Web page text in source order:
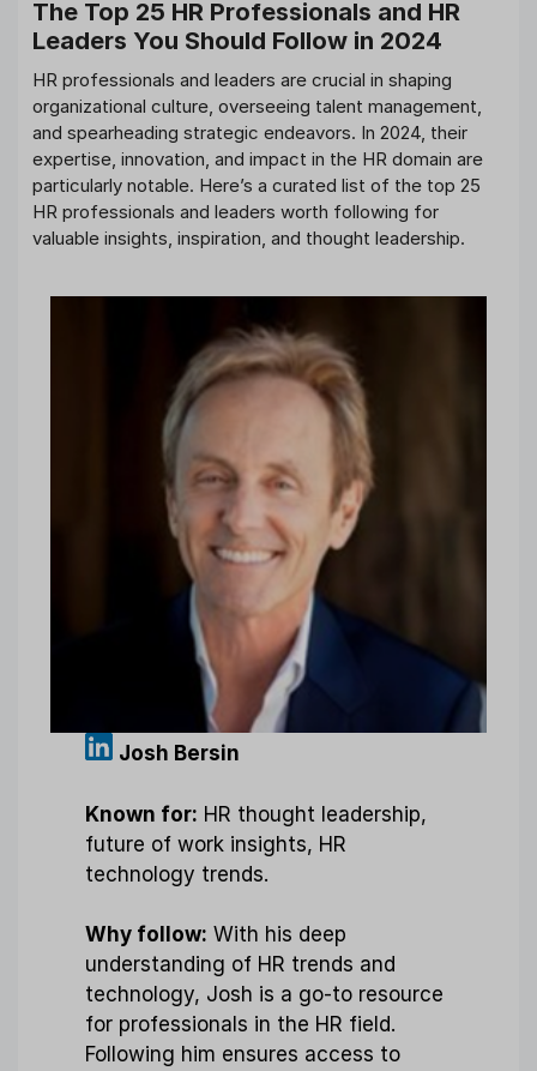
The Top 25 HR Professionals and HR
Leaders You Should Follow in 2024
HR professionals and leaders are crucial in shaping
organizational culture, overseeing talent management,
and spearheading strategic endeavors. In 2024, their
expertise, innovation, and impact in the HR domain are
particularly notable. Here’s a curated list of the top 25
HR professionals and leaders worth following for
valuable insights, inspiration, and thought leadership.
Josh Bersin
Known for: HR thought leadership,
future of work insights, HR
technology trends.
Why follow: With his deep
understanding of HR trends and
technology, Josh is a go-to resource
for professionals in the HR field.
Following him ensures access to